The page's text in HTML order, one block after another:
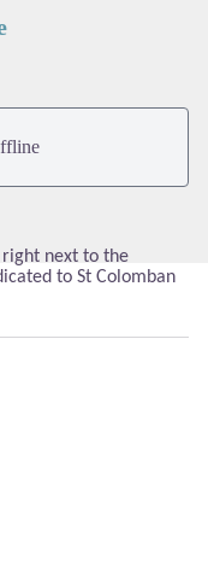
next to the
to St Colomban